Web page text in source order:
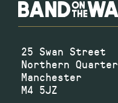
25 Swan Street
Northern Quarter
Manchester
M4 5JZ